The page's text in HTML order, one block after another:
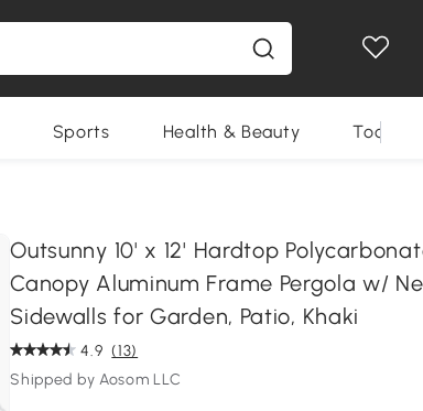
Sports Health & Beauty Tools
Outsunny 10' x 12' Hardtop
Canopy Aluminum Frame Pergola w/
Sidewalls for Garden, Patio, Khaki
4.9 (13)
Shipped by Aosom LLC